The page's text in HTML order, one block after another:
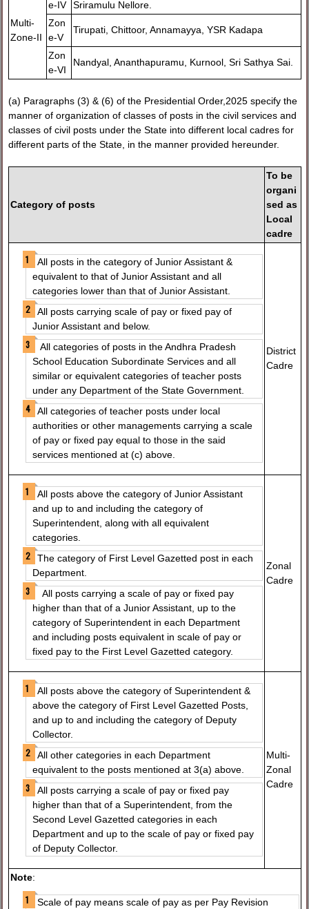
Multi-
Zone-II
e-IV
Sriramulu Nellore.
Zon
e-V
Tirupati, Chittoor, Annamayya, YSR Kadapa
Zon
e-VI
Nandyal, Ananthapuramu, Kurnool, Sri Sathya Sai.
(a) Paragraphs (3) & (6) of the Presidential Order,2025 specify the
manner of organization of classes of posts in the civil services and
classes of civil posts under the State into different local cadres for
different parts of the State, in the manner provided hereunder.
Category of posts
To be
organi
sed as
Local
cadre
All posts in the category of Junior Assistant &
equivalent to that of Junior Assistant and all
categories lower than that of Junior Assistant.
All posts carrying scale of pay or fixed pay of
Junior Assistant and below.
All categories of posts in the Andhra Pradesh
School Education Subordinate Services and all
similar or equivalent categories of teacher posts
under any Department of the State Government.
All categories of teacher posts under local
authorities or other managements carrying a scale
of pay or fixed pay equal to those in the said
services mentioned at (c) above.
District
Cadre
All posts above the category of Junior Assistant
and up to and including the category of
Superintendent, along with all equivalent
categories.
The category of First Level Gazetted post in each
Department.
All posts carrying a scale of pay or fixed pay
higher than that of a Junior Assistant, up to the
category of Superintendent in each Department
and including posts equivalent in scale of pay or
fixed pay to the First Level Gazetted category.
Zonal
Cadre
All posts above the category of Superintendent &
above the category of First Level Gazetted Posts,
and up to and including the category of Deputy
Collector.
All other categories in each Department
equivalent to the posts mentioned at 3(a) above.
All posts carrying a scale of pay or fixed pay
higher than that of a Superintendent, from the
Second Level Gazetted categories in each
Department and up to the scale of pay or fixed pay
of Deputy Collector.
Multi-
Zonal
Cadre
Note:
Scale of pay means scale of pay as per Pay Revision